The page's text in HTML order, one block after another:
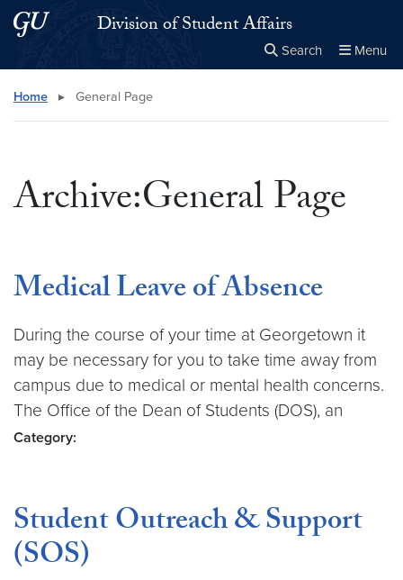
Skip to main content
Skip to main site menuDivision of Student Affairs
Search Menu
Search this site
Home ▸ General Page
Archive:General Page
Medical Leave of Absence
During the course of your time at Georgetown it
may be necessary for you to take time away from
campus due to medical or mental health concerns.
The Office of the Dean of Students (DOS), an
Category:
Student Outreach & Support
(SOS)